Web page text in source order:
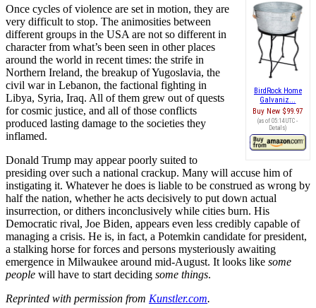
BirdRock Home
Galvaniz...
Buy New $99.97
(as of 05:14 UTC -
Details)
Once cycles of violence are set in motion, they are
very difficult to stop. The animosities between
different groups in the USA are not so different in
character from what’s been seen in other places
around the world in recent times: the strife in
Northern Ireland, the breakup of Yugoslavia, the
civil war in Lebanon, the factional fighting in
Libya, Syria, Iraq. All of them grew out of quests
for cosmic justice, and all of those conflicts
produced lasting damage to the societies they
inflamed.
Donald Trump may appear poorly suited to
presiding over such a national crackup. Many will accuse him of
instigating it. Whatever he does is liable to be construed as wrong by
half the nation, whether he acts decisively to put down actual
insurrection, or dithers inconclusively while cities burn. His
Democratic rival, Joe Biden, appears even less credibly capable of
managing a crisis. He is, in fact, a Potemkin candidate for president,
a stalking horse for forces and persons mysteriously awaiting
emergence in Milwaukee around mid-August. It looks like some
people will have to start deciding some things.
Reprinted with permission from Kunstler.com.